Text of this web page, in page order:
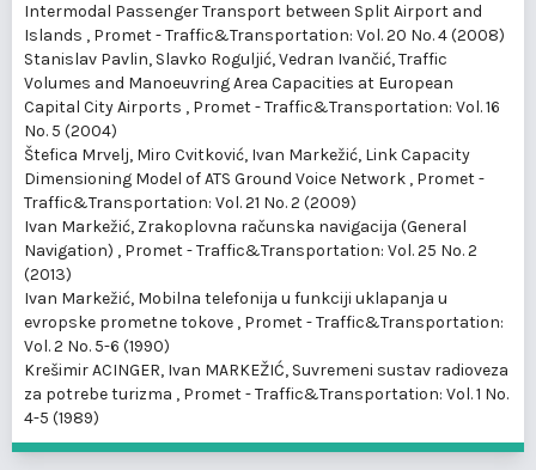
Intermodal Passenger Transport between Split Airport and
Islands , Promet - Traffic&Transportation: Vol. 20 No. 4 (2008)
Stanislav Pavlin, Slavko Roguljić, Vedran Ivančić,Traffic
Volumes and Manoeuvring Area Capacities at European
Capital City Airports , Promet - Traffic&Transportation: Vol. 16
No. 5 (2004)
Štefica Mrvelj, Miro Cvitković, Ivan Markežić, Link Capacity
Dimensioning Model of ATS Ground Voice Network , Promet -
Traffic&Transportation: Vol. 21 No. 2 (2009)
Ivan Markežić, Zrakoplovna računska navigacija (General
Navigation) , Promet - Traffic&Transportation: Vol. 25 No. 2
(2013)
Ivan Markežić, Mobilna telefonija u funkciji uklapanja u
evropske prometne tokove , Promet - Traffic&Transportation:
Vol. 2 No. 5-6 (1990)
Krešimir ACINGER, Ivan MARKEŽIĆ, Suvremeni sustav radioveza
za potrebe turizma , Promet - Traffic&Transportation: Vol. 1 No.
4-5 (1989)